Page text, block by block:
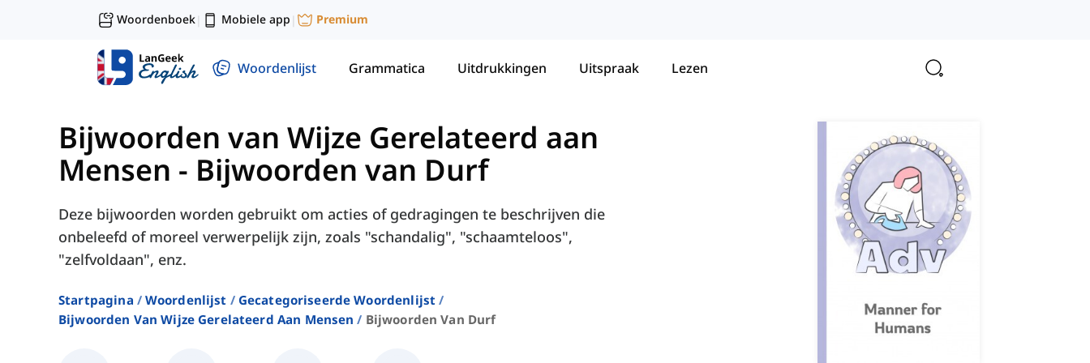
Woordenboek| Mobiele app | Premium
Woordenlijst Grammatica Uitdrukkingen Uitspraak Lezen
Bijwoorden van Wijze Gerelateerd aan
Mensen - Bijwoorden van Durf
Deze bijwoorden worden gebruikt om acties of gedragingen te beschrijven die
onbeleefd of moreel verwerpelijk zijn, zoals "schandalig", "schaamteloos",
"zelfvoldaan", enz.
Startpagina Woordenlijst
Gecategoriseerde Woordenlijst
Bijwoorden Van Wijze Gerelateerd Aan Mensen
Bijwoorden Van Durf